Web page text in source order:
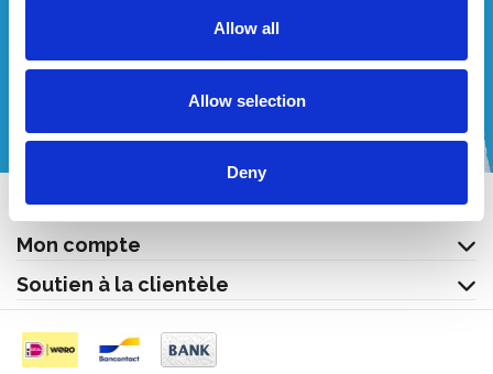
Allow all
Allow selection
Deny
Appelez-nous ou envoyez-nous un courriel!
+32 (0) 496 532 330 [email protected]
Contact
Mon compte
Soutien à la clientèle